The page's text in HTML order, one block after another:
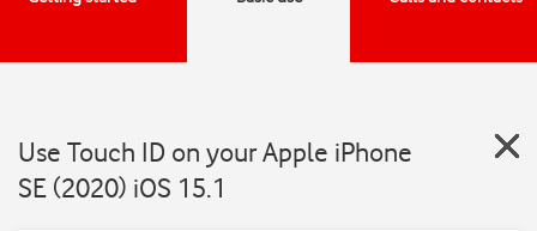
Use Touch ID on your Apple iPhone
SE (2020) iOS 15.1